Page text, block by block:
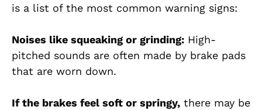
is a list of the most common warning signs:
Noises like squeaking or grinding: High-
pitched sounds are often made by brake pads
that are worn down.
If the brakes feel soft or springy, there may be